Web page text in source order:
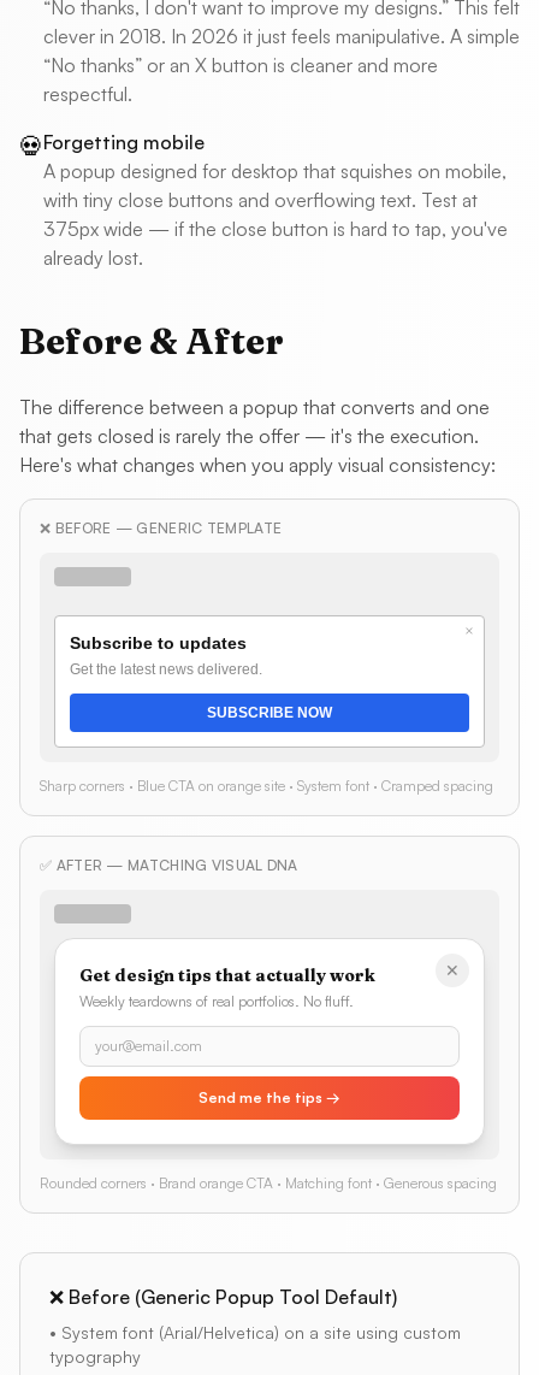
“No thanks, I don't want to improve my designs.” This felt
clever in 2018. In 2026 it just feels manipulative. A simple
“No thanks” or an X button is cleaner and more
respectful.
💀Forgetting mobile
A popup designed for desktop that squishes on mobile,
with tiny close buttons and overflowing text. Test at
375px wide — if the close button is hard to tap, you've
already lost.
Before & After
The difference between a popup that converts and one
that gets closed is rarely the offer — it's the execution.
Here's what changes when you apply visual consistency:
❌ BEFORE — GENERIC TEMPLATE
×
Subscribe to updates
Get the latest news delivered.
SUBSCRIBE NOW
Sharp corners · Blue CTA on orange site · System font · Cramped spacing
✅ AFTER — MATCHING VISUAL DNA
✕
Get design tips that actually work
Weekly teardowns of real portfolios. No fluff.
Send me the tips →
Rounded corners · Brand orange CTA · Matching font · Generous spacing
❌ Before (Generic Popup Tool Default)
• System font (Arial/Helvetica) on a site using custom
typography